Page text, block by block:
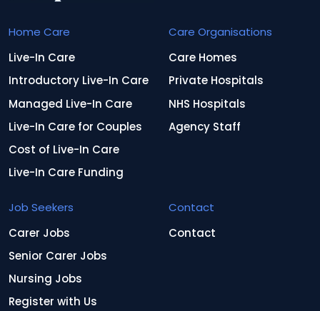
Home Care
Live-In Care
Introductory Live-In Care
Managed Live-In Care
Live-In Care for Couples
Cost of Live-In Care
Live-In Care Funding
Care Organisations
Care Homes
Private Hospitals
NHS Hospitals
Agency Staff
Job Seekers
Carer Jobs
Senior Carer Jobs
Nursing Jobs
Register with Us
Contact
Contact